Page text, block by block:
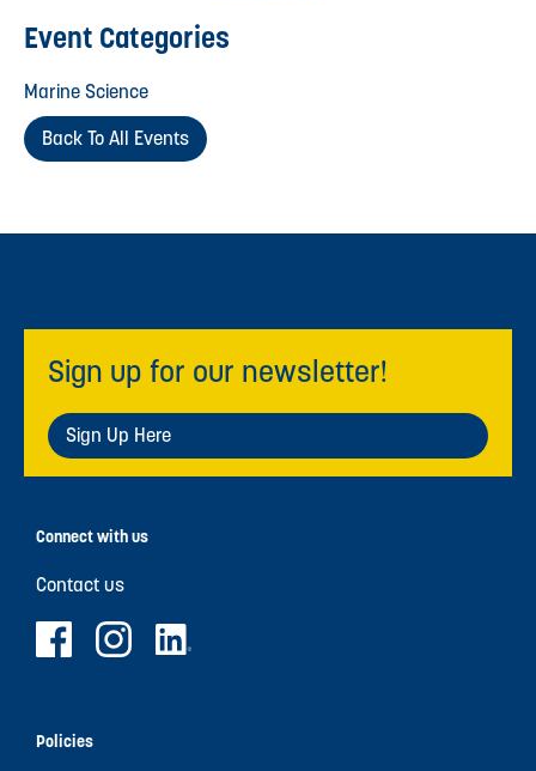
Event Categories
Marine Science
Back To All Events
Sign up for our newsletter!
Sign Up Here
Connect with us
Contact us
Policies